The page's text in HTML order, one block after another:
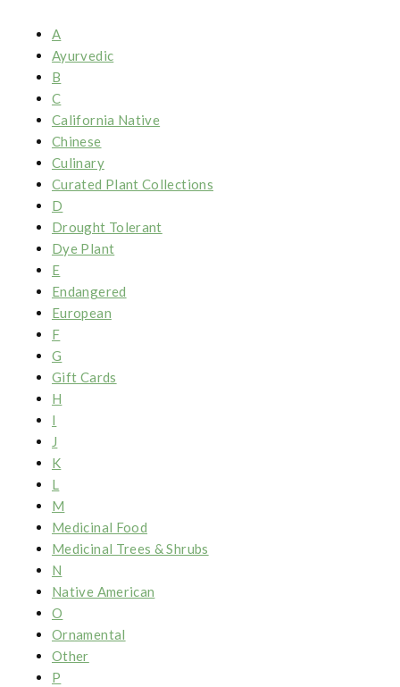
A
Ayurvedic
B
C
California Native
Chinese
Culinary
Curated Plant Collections
D
Drought Tolerant
Dye Plant
E
Endangered
European
F
G
Gift Cards
H
I
J
K
L
M
Medicinal Food
Medicinal Trees & Shrubs
N
Native American
O
Ornamental
Other
P